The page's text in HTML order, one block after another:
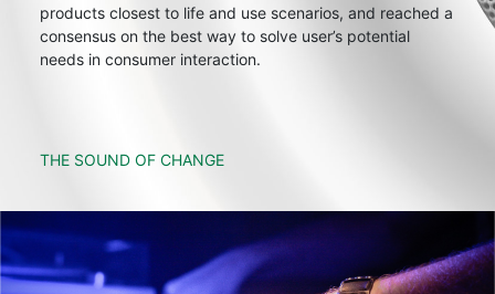
products closest to life and use scenarios, and reached a
consensus on the best way to solve user’s potential
needs in consumer interaction.
THE SOUND OF CHANGE